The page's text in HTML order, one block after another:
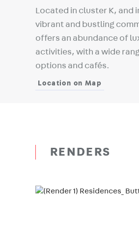
Located in cluster K, and
vibrant and bustling
offers an abundance of
activities, with a wide
options and cafés.
Location on Map
RENDERS